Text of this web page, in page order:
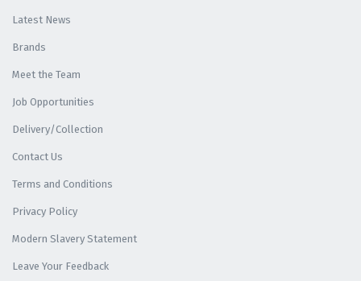
Latest News
Brands
Meet the Team
Job Opportunities
Delivery/Collection
Contact Us
Terms and Conditions
Privacy Policy
Modern Slavery Statement
Leave Your Feedback